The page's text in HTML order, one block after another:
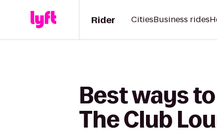
Rider CitiesBusiness rides
Best ways
The Club